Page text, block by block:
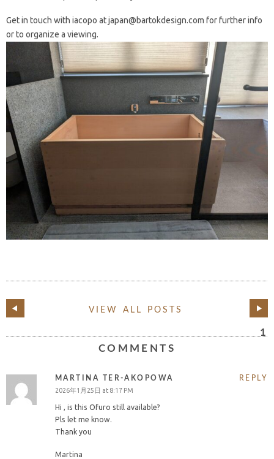
Get in touch with iacopo at japan@bartokdesign.com for further info
or to organize a viewing.
VIEW ALL POSTS
1
COMMENTS
MARTINA TER-AKOPOWA
2026年1月25日 at 8:17 PM
REPLY
Hi , is this Ofuro still available?
Pls let me know.
Thank you
Martina